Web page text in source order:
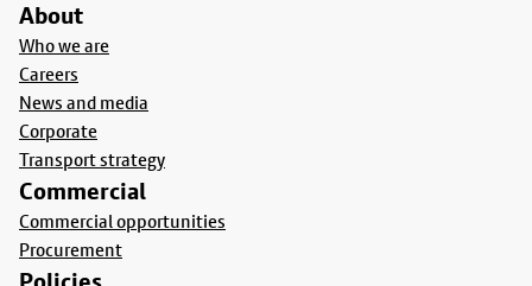
About
Who we are
Careers
News and media
Corporate
Transport strategy
Commercial
Commercial opportunities
Procurement